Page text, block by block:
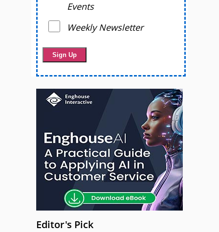
Events
Weekly Newsletter
Editor's Pick